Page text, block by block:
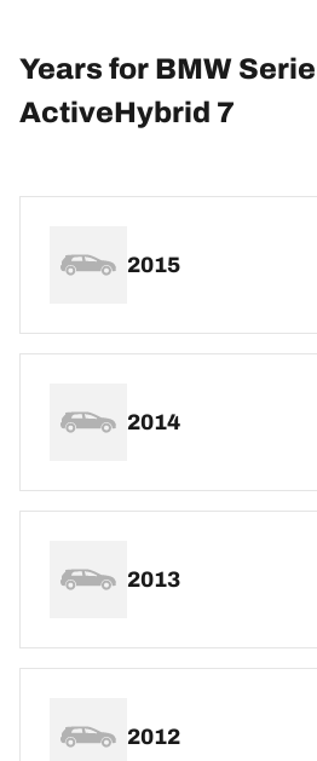
Years for BMW
ActiveHybrid 7
2015
2014
2013
2012